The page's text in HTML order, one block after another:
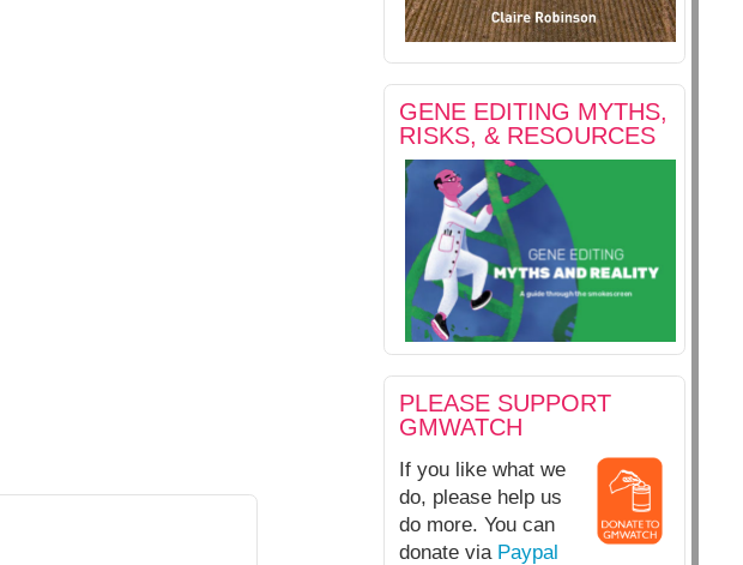
GENE EDITING MYTHS,
RISKS, & RESOURCES
PLEASE SUPPORT
GMWATCH
If you like what we
do, please help us
do more. You can
donate via Paypal